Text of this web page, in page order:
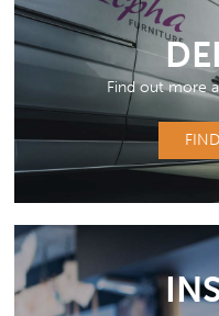
Find out more